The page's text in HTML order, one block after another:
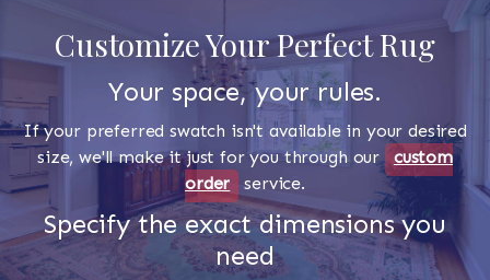
Customize Your Perfect Rug
Your space, your rules.
If your preferred swatch isn't available in your desired
size, we'll make it just for you through our custom
order
service.
Specify the exact dimensions you
need